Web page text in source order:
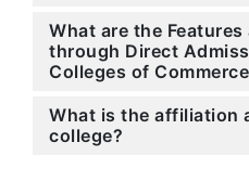
What are the
through Direct
Colleges of
What is the affiliation
college?